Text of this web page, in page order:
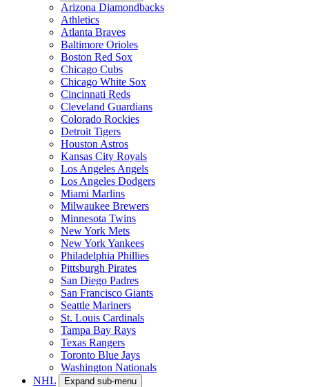
Arizona Diamondbacks
Athletics
Atlanta Braves
Baltimore Orioles
Boston Red Sox
Chicago Cubs
Chicago White Sox
Cincinnati Reds
Cleveland Guardians
Colorado Rockies
Detroit Tigers
Houston Astros
Kansas City Royals
Los Angeles Angels
Los Angeles Dodgers
Miami Marlins
Milwaukee Brewers
Minnesota Twins
New York Mets
New York Yankees
Philadelphia Phillies
Pittsburgh Pirates
San Diego Padres
San Francisco Giants
Seattle Mariners
St. Louis Cardinals
Tampa Bay Rays
Texas Rangers
Toronto Blue Jays
Washington Nationals
NHL
Expand sub-menu